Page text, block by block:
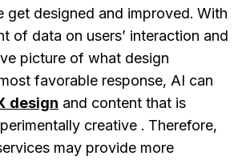
get designed and improved. With
of data on users’ interaction and
picture of what design
favorable response, AI can
design and content that is
creative . Therefore,
may provide more